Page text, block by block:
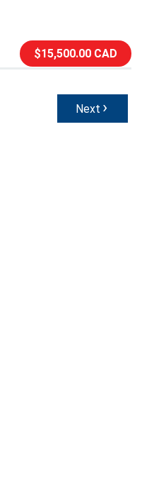
$15,500.00 CAD
Next ›